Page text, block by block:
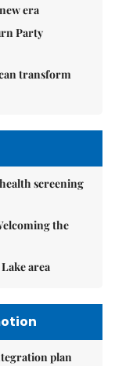
era
Party
transform
screening
the
area
plan